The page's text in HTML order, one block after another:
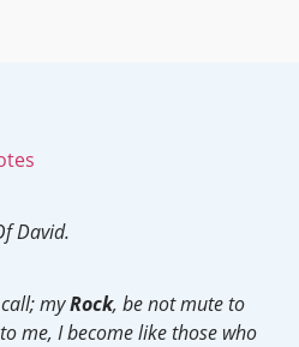
David.
myRock, be not mute to
me, I become like those who